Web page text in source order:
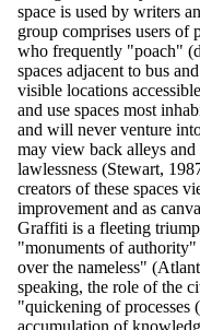
space is used by writers
group comprises users of
who frequently "poach"
spaces adjacent to bus
visible locations
and use spaces most
and will never venture
may view back alleys
lawlessness (Stewart,
creators of these spaces
improvement and as
Graffiti is a fleeting
"monuments of
over the nameless"
speaking, the role of the
"quickening of processes